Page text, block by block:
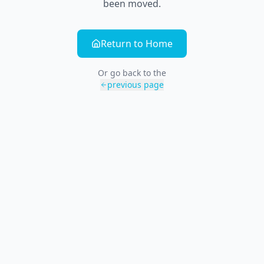
been moved.
Return to Home
Or go back to the
previous page